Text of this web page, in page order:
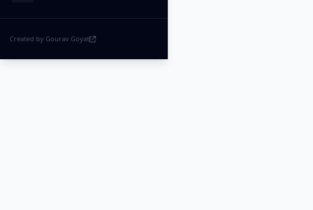
Created by Gourav Goyat